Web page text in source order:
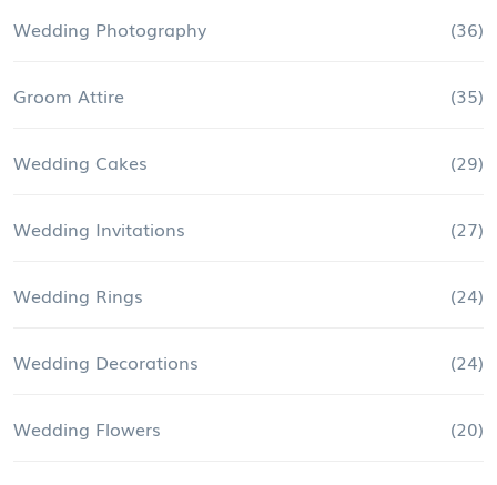
Wedding Photography (36)
Groom Attire (35)
Wedding Cakes (29)
Wedding Invitations (27)
Wedding Rings (24)
Wedding Decorations (24)
Wedding Flowers (20)